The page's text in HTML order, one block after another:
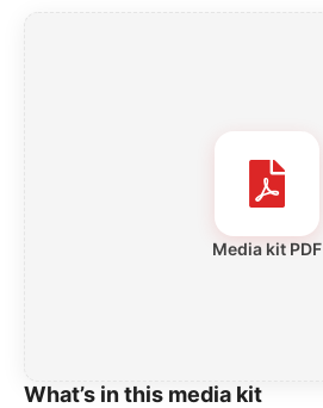
Media kit PDF
What’s in this media kit